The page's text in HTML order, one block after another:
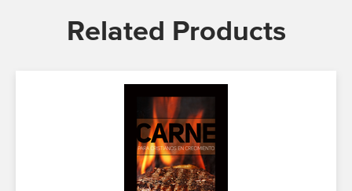
Related Products